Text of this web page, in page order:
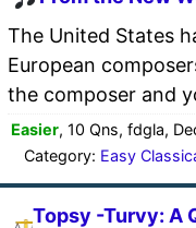
The United States
European
the composer and
Easier, 10 Qns, fdgla,
Category: Easy
Topsy -Turvy: A